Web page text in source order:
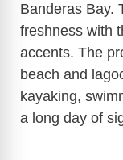
Banderas Bay.
freshness with
accents. The
beach and
kayaking,
a long day of